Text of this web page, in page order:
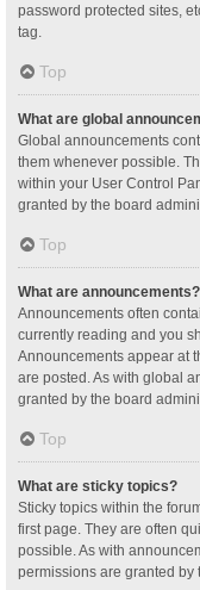
password protected sites,
tag.
Top
What are global
Global announcements
them whenever possible.
within your User Control
granted by the board
Top
What are announcements?
Announcements often
currently reading and you
Announcements appear at
are posted. As with global
granted by the board
Top
What are sticky topics?
Sticky topics within the
first page. They are often
possible. As with
permissions are granted by